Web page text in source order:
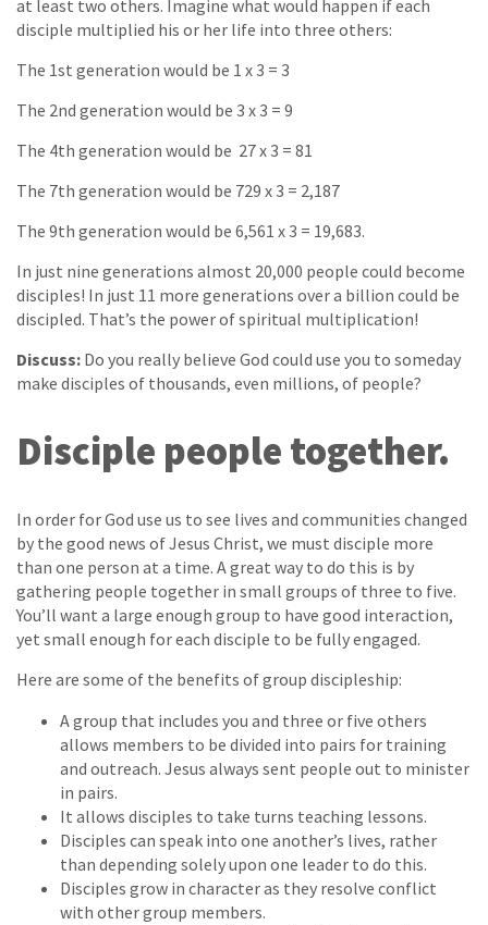
at least two others. Imagine what would happen if each
disciple multiplied his or her life into three others:
The 1st generation would be 1 x 3 = 3
The 2nd generation would be 3 x 3 = 9
The 4th generation would be 27 x 3 = 81
The 7th generation would be 729 x 3 = 2,187
The 9th generation would be 6,561 x 3 = 19,683.
In just nine generations almost 20,000 people could become
disciples! In just 11 more generations over a billion could be
discipled. That’s the power of spiritual multiplication!
Discuss: Do you really believe God could use you to someday
make disciples of thousands, even millions, of people?
Disciple people together.
In order for God use us to see lives and communities changed
by the good news of Jesus Christ, we must disciple more
than one person at a time. A great way to do this is by
gathering people together in small groups of three to five.
You’ll want a large enough group to have good interaction,
yet small enough for each disciple to be fully engaged.
Here are some of the benefits of group discipleship:
A group that includes you and three or five others
allows members to be divided into pairs for training
and outreach. Jesus always sent people out to minister
in pairs.
It allows disciples to take turns teaching lessons.
Disciples can speak into one another’s lives, rather
than depending solely upon one leader to do this.
Disciples grow in character as they resolve conflict
with other group members.